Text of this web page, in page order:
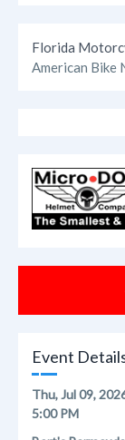
Florida
American Bike
Event
Thu, Jul 09,
5:00 PM